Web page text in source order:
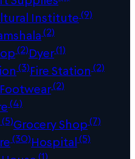
Institute(9)
(2)
(2)Dyer(1)
(3)Fire Station (2)
Footwear(2)
(4)
(5)Grocery Shop(7)
(30)Hospital(5)
(1)